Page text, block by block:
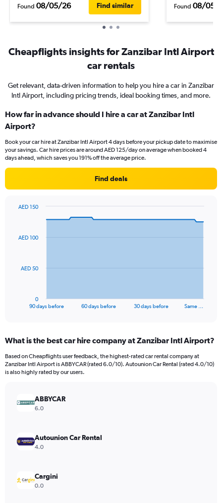
Found 08/05/26 Find similar Found 08/05/
Cheapflights insights for Zanzibar Intl Airport
car rentals
Get relevant, data-driven information to help you hire a car in Zanzibar
Intl Airport, including pricing trends, ideal booking times, and more.
How far in advance should I hire a car at Zanzibar Intl
Airport?
Book your car hire at Zanzibar Intl Airport 4 days before your pickup date to maximise
your savings. Car hire prices are around AED 125/day on average when booked 4
days ahead, which saves you 191% off the average price.
Find deals
data
The
Range:
91
categories.
The
values.
Range:
90 days before 60 days before 30 days before Same …
0
AED 50
AED 100
AED 150
What is the best car hire company at Zanzibar Intl Airport?
Based on Cheapflights user feedback, the highest-rated car rental company at
Zanzibar Intl Airport is ABBYCAR (rated 6.0/10). Autounion Car Rental (rated 4.0/10)
is also highly rated by our users.
ABBYCAR
6.0
Autounion Car Rental
4.0
Cargini
0.0